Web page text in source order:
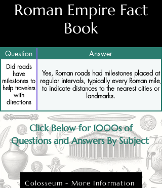
Roman Empire Fact
Book
Question Answer
Did roads
have
milestones to
help travelers
with
directions
Yes, Roman roads had milestones placed at
regular intervals, typically every Roman mile,
to indicate distances to the nearest cities or
landmarks.
Click Below for 1000s of
Questions and Answers By Subject
Colosseum - More Information